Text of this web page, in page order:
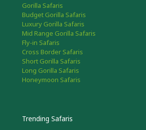
Gorilla Safaris
Budget Gorilla Safaris
Luxury Gorilla Safaris
Mid Range Gorilla Safaris
Fly-in Safaris
Cross Border Safaris
Short Gorilla Safaris
Long Gorilla Safaris
Honeymoon Safaris
Trending Safaris